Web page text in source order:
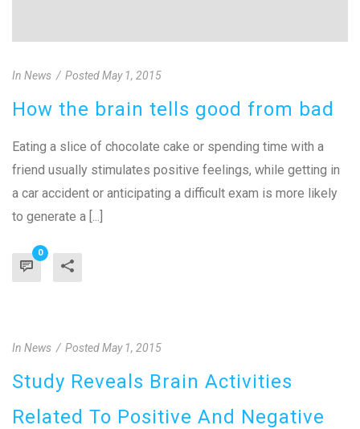
In News PostedMay 1, 2015
How the brain tells good from bad
Eating a slice of chocolate cake or spending time with a
friend usually stimulates positive feelings, while getting in
a car accident or anticipating a difficult exam is more likely
to generate a [...]
0
In News PostedMay 1, 2015
Study Reveals Brain Activities
Related To Positive And Negative